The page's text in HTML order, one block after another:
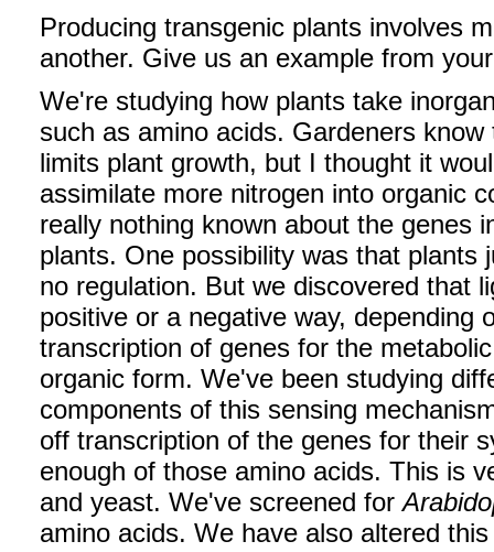
Producing transgenic plants involves
another. Give us an example from
We're studying how plants take
such as amino acids. Gardeners
limits plant growth, but I thought it
assimilate more nitrogen into organic
really nothing known about the genes
plants. One possibility was that plants
no regulation. But we discovered that
positive or a negative way, depending
transcription of genes for the
organic form. We've been studying
components of this sensing
off transcription of the genes for their
enough of those amino acids. This is
and yeast. We've screened for
amino acids. We have also altered